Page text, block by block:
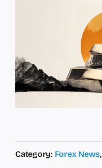
Category: Forex News,